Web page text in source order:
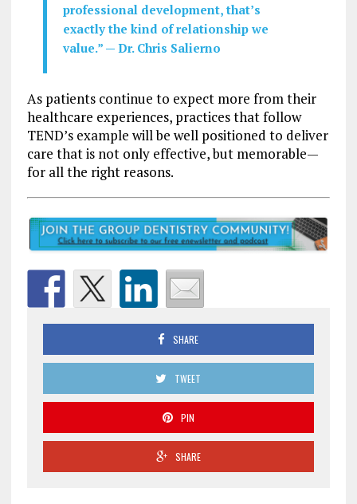
professional development, that’s
exactly the kind of relationship we
value.” — Dr. Chris Salierno
As patients continue to expect more from their
healthcare experiences, practices that follow
TEND’s example will be well positioned to deliver
care that is not only effective, but memorable—
for all the right reasons.
SHARE
TWEET
PIN
SHARE